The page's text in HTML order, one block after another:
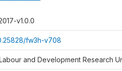
v1.0.0
fw3h-v708
and Development Research